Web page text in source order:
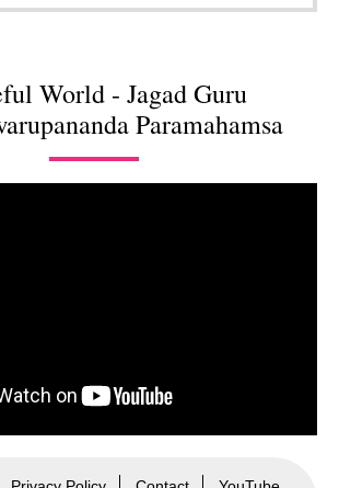
World - Jagad Guru
Paramahamsa